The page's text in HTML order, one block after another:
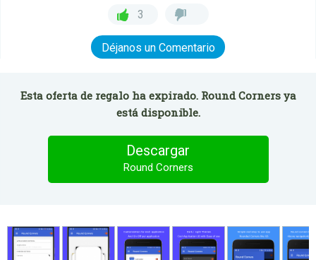
3
Déjanos un Comentario
Esta oferta de regalo ha expirado. Round Corners ya
está disponible.
Descargar
Round Corners